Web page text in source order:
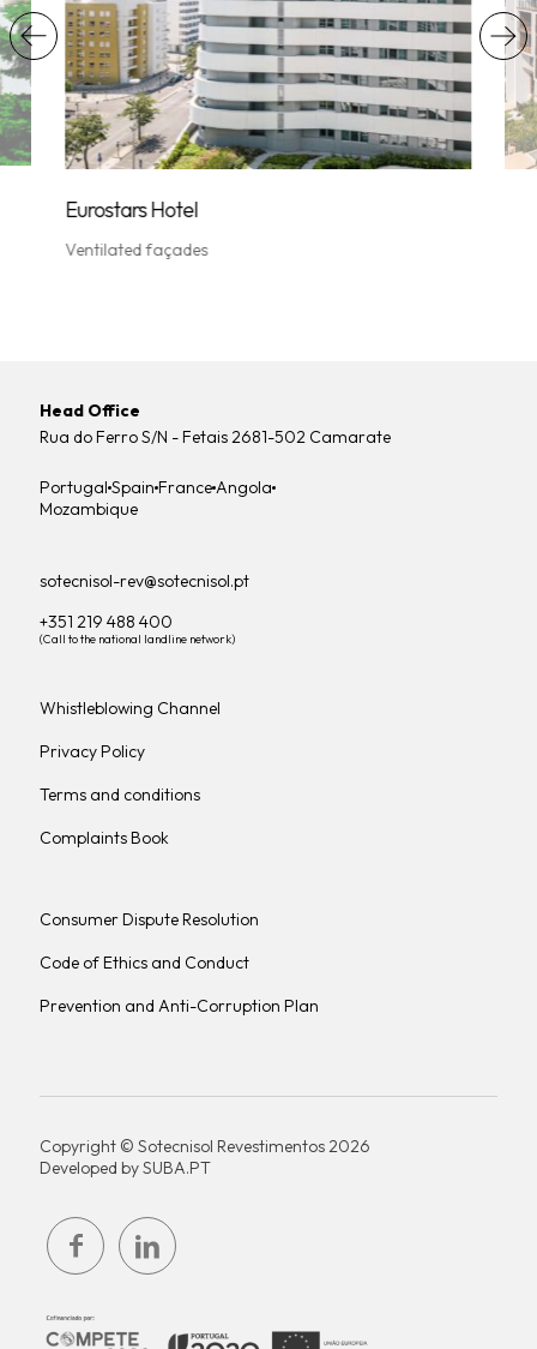
Eurostars Hotel
Ventilated façades
Head Office
Rua do Ferro S/N - Fetais 2681-502 Camarate
Portugal Spain FranceAngola
Mozambique
sotecnisol-rev@sotecnisol.pt
+351 219 488 400
(Call to the national landline network)
Whistleblowing Channel
Privacy Policy
Terms and conditions
Complaints Book
Consumer Dispute Resolution
Code of Ethics and Conduct
Prevention and Anti-Corruption Plan
Copyright © Sotecnisol Revestimentos 2026
Developed bySUBA.PT